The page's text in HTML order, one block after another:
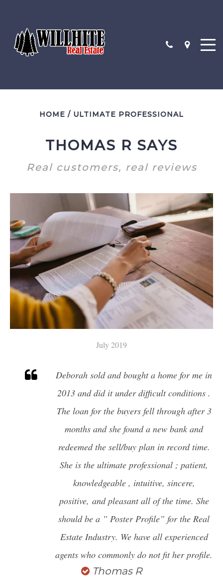
4 QUESTIONS TO ASK BEFORE BUYING
A HOME
FINDING YOUR DREAM HOME
MORTGAGE CALCULATOR
4 QUESTIONS TO ASK BEFORE
SELLING A HOME
HOME WORTH
HOME / ULTIMATE PROFESSIONAL
THOMAS R SAYS
Real customers, real reviews
July 2019
Deborah sold and bought a home for me in
2013 and did it under difficult conditions .
The loan for the buyers fell through after 3
months and she found a new bank and
redeemed the sell/buy plan in record time.
She is the ultimate professional ; patient,
knowledgeable , intuitive, sincere,
positive, and pleasant all of the time. She
should be a ” Poster Profile” for the Real
Estate Industry. We have all experienced
agents who commonly do not fit her profile.
Thomas R